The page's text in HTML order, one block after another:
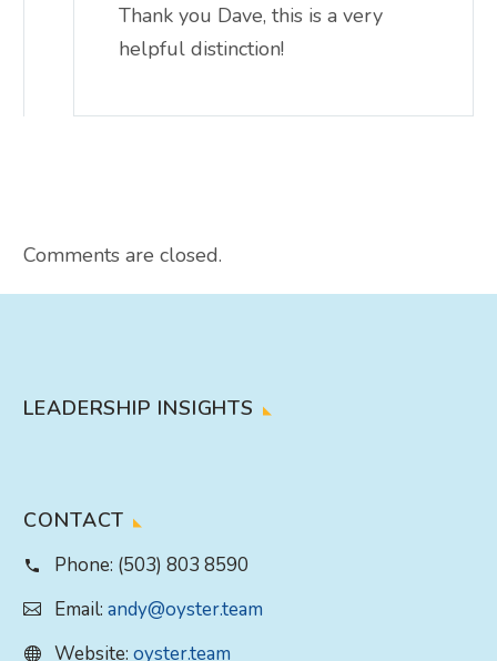
Thank you Dave, this is a very
helpful distinction!
Comments are closed.
LEADERSHIP INSIGHTS
CONTACT
Phone: (503) 803 8590
Email: andy@oyster.team
Website: oyster.team